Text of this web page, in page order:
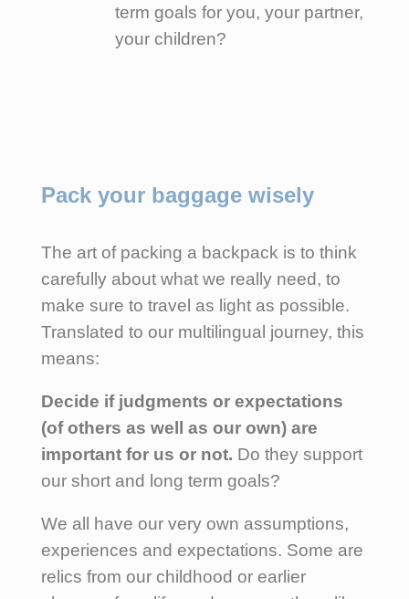
term goals for you, your partner,
your children?
Pack your baggage wisely
The art of packing a backpack is to think
carefully about what we really need, to
make sure to travel as light as possible.
Translated to our multilingual journey, this
means:
Decide if judgments or expectations
(of others as well as our own) are
important for us or not. Do they support
our short and long term goals?
We all have our very own assumptions,
experiences and expectations. Some are
relics from our childhood or earlier